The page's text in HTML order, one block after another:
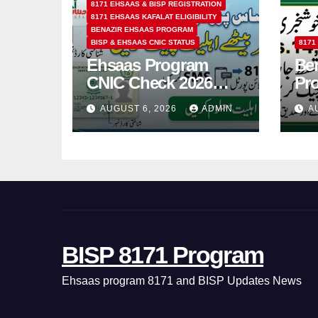
8171 EHSAAS & BISP REGISTRATION
8171 EHSAAS KAFALAT ELIGIBILITY
BENAZIR EHSAAS PROGRAM
BISP & EHSAAS CNIC STATUS
Ehsaas Program
CNIC Check 2026
How to Check 8171
Status Online & by
SMS
AUGUST 6, 2026 ADMIN
8171
BISP 8171 Program
Ehsaas program 8171 and BISP Updates News